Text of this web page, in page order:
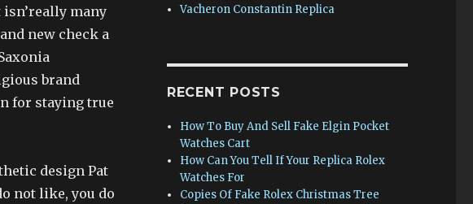
many
new check a
brand
for staying true
design Pat
not like, you do
Vacheron Constantin Replica
RECENT POSTS
How To Buy And Sell Fake Elgin Pocket
Watches Cart
How Can You Tell If Your Replica Rolex
Watches For
Copies Of Fake Rolex Christmas Tree